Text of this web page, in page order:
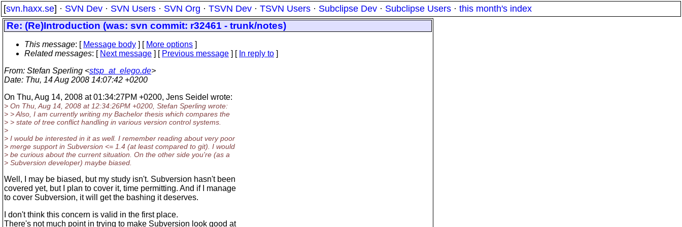
[svn.haxx.se] · SVN Dev · SVN Users · SVN Org · TSVN Dev · TSVN Users · Subclipse Dev · Subclipse Users · this month's index
Re: (Re)Introduction (was: svn commit: r32461 - trunk/notes)
This message: [ Message body ] [ More options ]
Related messages: [ Next message ] [ Previous message ] [ In reply to ]
From: Stefan Sperling <stsp_at_elego.de>
Date: Thu, 14 Aug 2008 14:07:42 +0200
On Thu, Aug 14, 2008 at 01:34:27PM +0200, Jens Seidel wrote:
> On Thu, Aug 14, 2008 at 12:34:26PM +0200, Stefan Sperling wrote:
> > Also, I am currently writing my Bachelor thesis which compares the
> > state of tree conflict handling in various version control systems.
>
> I would be interested in it as well. I remember reading about very poor
> merge support in Subversion <= 1.4 (at least compared to git). I would
> be curious about the current situation. On the other side you're (as a
> Subversion developer) maybe biased.
Well, I may be biased, but my study isn't. Subversion hasn't been
covered yet, but I plan to cover it, time permitting. And if I manage
to cover Subversion, it will get the bashing it deserves.
I don't think this concern is valid in the first place.
There's not much point in trying to make Subversion look good at